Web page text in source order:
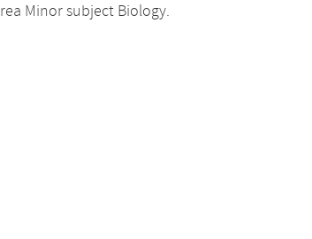
Minor subject Biology.